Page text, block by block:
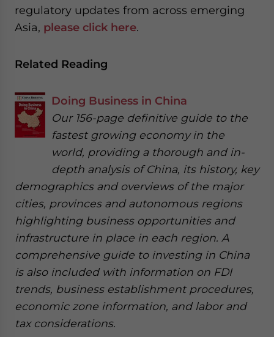
regulatory updates from across emerging
Asia, please click here.
Related Reading
Doing Business in China
Our 156-page definitive guide to the
fastest growing economy in the
world, providing a thorough and in-
depth analysis of China, its history, key
demographics and overviews of the major
cities, provinces and autonomous regions
highlighting business opportunities and
infrastructure in place in each region. A
comprehensive guide to investing in China
is also included with information on FDI
trends, business establishment procedures,
economic zone information, and labor and
tax considerations.